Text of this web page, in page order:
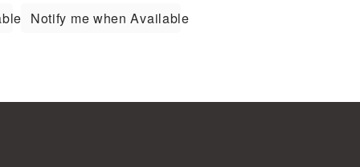
Notify me when Available